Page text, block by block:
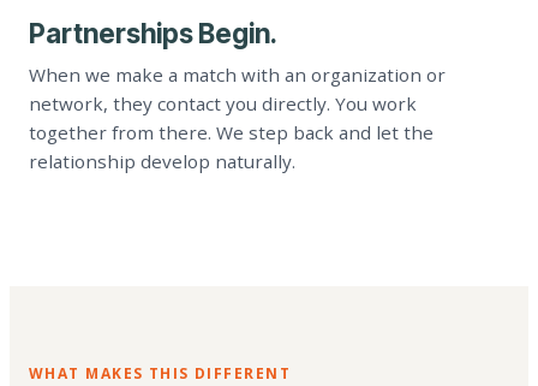
Partnerships Begin.
When we make a match with an organization or
network, they contact you directly. You work
together from there. We step back and let the
relationship develop naturally.
WHAT MAKES THIS DIFFERENT